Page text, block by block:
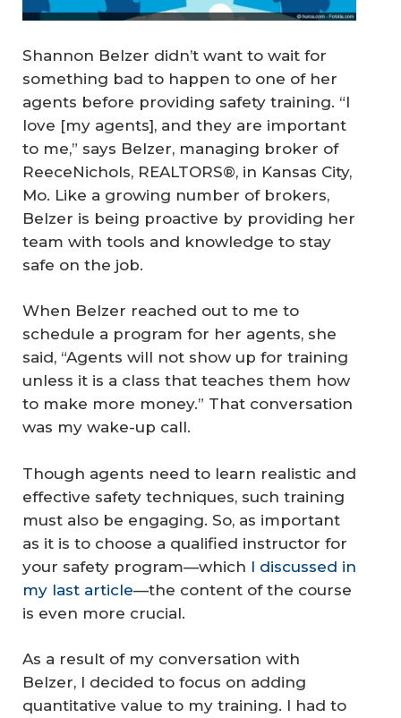
Shannon Belzer didn’t want to wait for
something bad to happen to one of her
agents before providing safety training. “I
love [my agents], and they are important
to me,” says Belzer, managing broker of
ReeceNichols, REALTORS®, in Kansas City,
Mo. Like a growing number of brokers,
Belzer is being proactive by providing her
team with tools and knowledge to stay
safe on the job.
When Belzer reached out to me to
schedule a program for her agents, she
said, “Agents will not show up for training
unless it is a class that teaches them how
to make more money.” That conversation
was my wake-up call.
Though agents need to learn realistic and
effective safety techniques, such training
must also be engaging. So, as important
as it is to choose a qualified instructor for
your safety program—which I discussed in
my last article—the content of the course
is even more crucial.
As a result of my conversation with
Belzer, I decided to focus on adding
quantitative value to my training. I had to